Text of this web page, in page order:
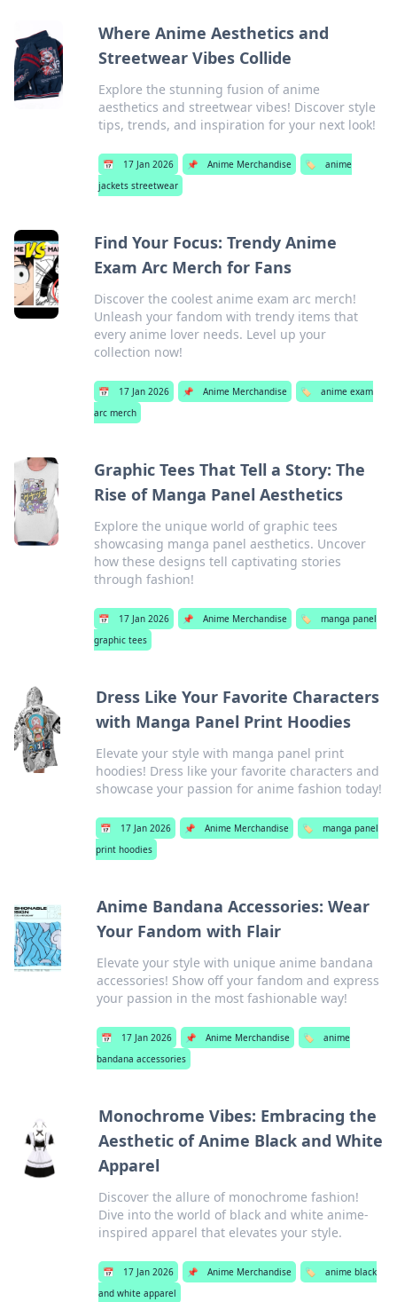
Where Anime Aesthetics and
Streetwear Vibes Collide
Explore the stunning fusion of anime
aesthetics and streetwear vibes! Discover style
tips, trends, and inspiration for your next look!
📅 17 Jan 2026 📌 Anime Merchandise 🏷️
anime
jackets streetwear
Find Your Focus: Trendy Anime
Exam Arc Merch for Fans
Discover the coolest anime exam arc merch!
Unleash your fandom with trendy items that
every anime lover needs. Level up your
collection now!
📅 17 Jan 2026 📌 Anime Merchandise 🏷️
anime exam
arc merch
Graphic Tees That Tell a Story: The
Rise of Manga Panel Aesthetics
Explore the unique world of graphic tees
showcasing manga panel aesthetics. Uncover
how these designs tell captivating stories
through fashion!
📅 17 Jan 2026 📌 Anime Merchandise 🏷️
manga panel
graphic tees
Dress Like Your Favorite Characters
with Manga Panel Print Hoodies
Elevate your style with manga panel print
hoodies! Dress like your favorite characters and
showcase your passion for anime fashion today!
📅 17 Jan 2026 📌 Anime Merchandise 🏷️
manga panel
print hoodies
Anime Bandana Accessories: Wear
Your Fandom with Flair
Elevate your style with unique anime bandana
accessories! Show off your fandom and express
your passion in the most fashionable way!
📅 17 Jan 2026 📌 Anime Merchandise 🏷️
anime
bandana accessories
Monochrome Vibes: Embracing the
Aesthetic of Anime Black and White
Apparel
Discover the allure of monochrome fashion!
Dive into the world of black and white anime-
inspired apparel that elevates your style.
📅 17 Jan 2026 📌 Anime Merchandise 🏷️
anime black
and white apparel